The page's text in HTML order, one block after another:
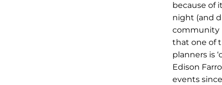
because of
night (and
community
that one of
planners is
Edison
events